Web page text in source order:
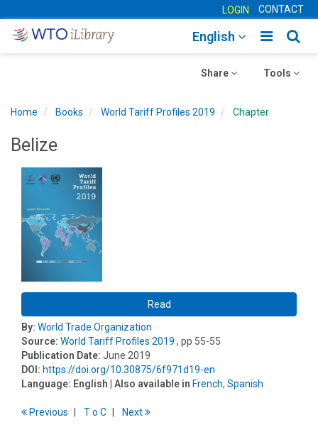
LOGIN CONTACT
Toggle
English
Toggle
Tools
Toggle
Share
Home Books World Tariff Profiles 2019 Chapter
Belize
Read
By: World Trade Organization
Source: World Tariff Profiles 2019 , pp 55-55
Publication Date: June 2019
DOI: https://doi.org/10.30875/6f971d19-en
Language: English | Also available in French, Spanish
Previous To C Next